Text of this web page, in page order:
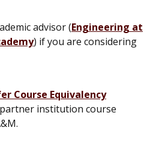
advisor (Engineering at
) if you are considering
Course Equivalency
institution course